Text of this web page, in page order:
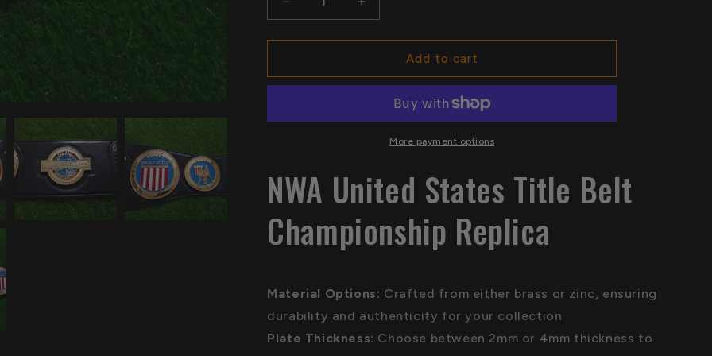
Decrease
quantity
for
United
Belt
Increase
quantity
for
United
Belt
Championship
Add to cart
More payment options
NWA United States Title Belt
Championship Replica
Material Options: Crafted from either brass or zinc, ensuring
durability and authenticity for your collection
Plate Thickness: Choose between 2mm or 4mm thickness to